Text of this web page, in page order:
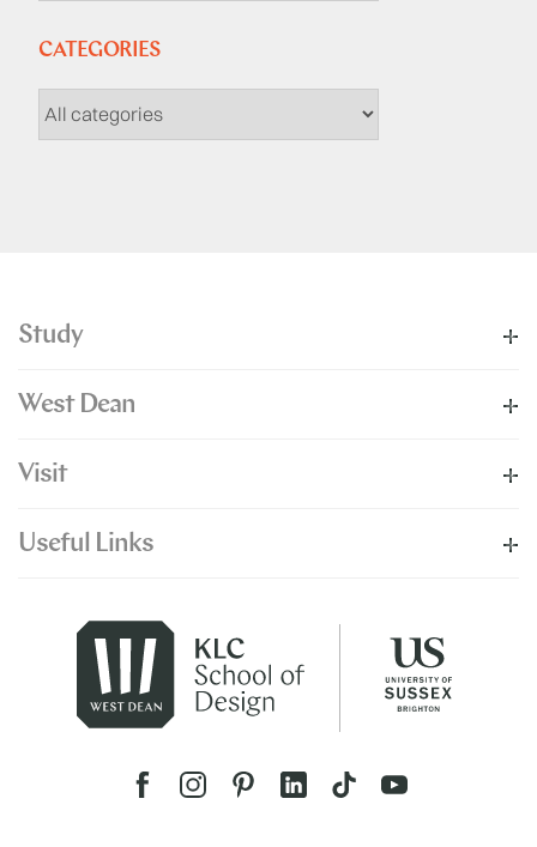
CATEGORIES
Study
West Dean
Visit
Useful Links